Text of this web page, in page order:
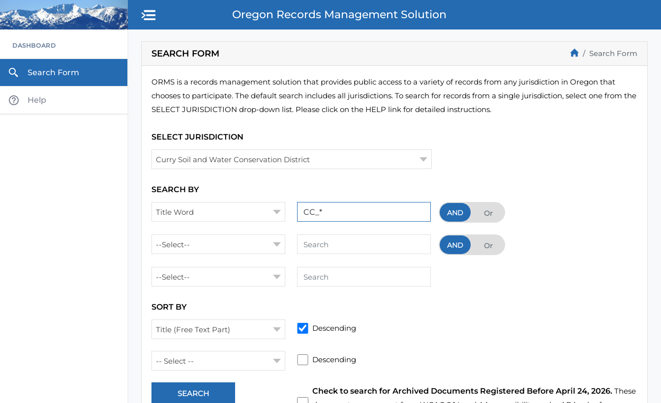
Oregon Records Management Solution
DASHBOARD
Search Form
Help
SEARCH FORM Search Form
ORMS is a records management solution that provides public access to a variety of records from any jurisdiction in Oregon that
chooses to participate. The default search includes all jurisdictions. To search for records from a single jurisdiction, select one from the
SELECT JURISDICTION drop-down list. Please click on the HELP link for detailed instructions.
SELECT JURISDICTION
Curry Soil and Water Conservation District
SEARCH BY
Title Word And Or
AND
--Select-- And Or
AND
--Select--
SORT BY
Title (Free Text Part) Descending
-- Select -- Descending
Check to search for Archived Documents Registered Before April 24, 2026.These